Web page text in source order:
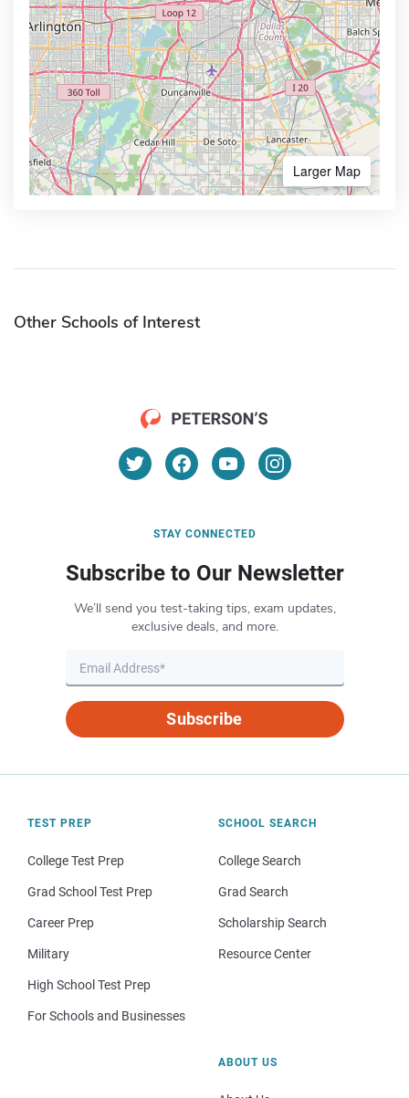
Larger Map
Other Schools of Interest
STAY CONNECTED
Subscribe to Our Newsletter
We’ll send you test-taking tips, exam updates,
exclusive deals, and more.
Subscribe
TEST PREP
College Test Prep
Grad School Test Prep
Career Prep
Military
High School Test Prep
For Schools and Businesses
SCHOOL SEARCH
College Search
Grad Search
Scholarship Search
Resource Center
ABOUT US